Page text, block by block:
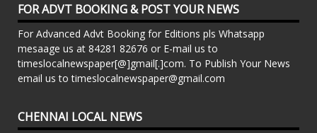
FOR ADVT BOOKING & POST YOUR NEWS
For Advanced Advt Booking for Editions pls Whatsapp
mesaage us at 84281 82676 or E-mail us to
timeslocalnewspaper[@]gmail[.]com. To Publish Your News
email us to timeslocalnewspaper@gmail.com
CHENNAI LOCAL NEWS